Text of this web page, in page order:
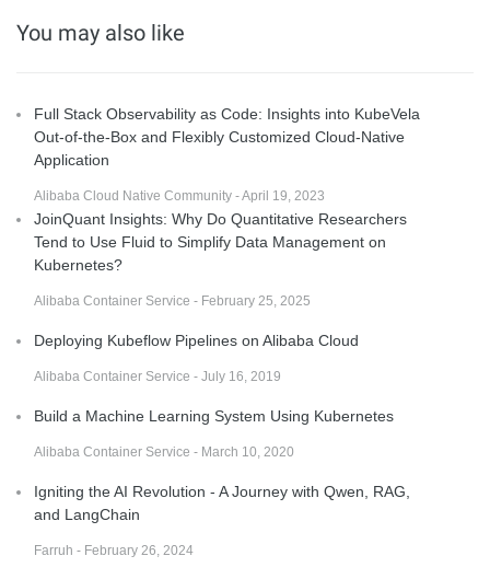
You may also like
Full Stack Observability as Code: Insights into KubeVela
Out-of-the-Box and Flexibly Customized Cloud-Native
Application
Alibaba Cloud Native Community - April 19, 2023
JoinQuant Insights: Why Do Quantitative Researchers
Tend to Use Fluid to Simplify Data Management on
Kubernetes?
Alibaba Container Service - February 25, 2025
Deploying Kubeflow Pipelines on Alibaba Cloud
Alibaba Container Service - July 16, 2019
Build a Machine Learning System Using Kubernetes
Alibaba Container Service - March 10, 2020
Igniting the AI Revolution - A Journey with Qwen, RAG,
and LangChain
Farruh - February 26, 2024